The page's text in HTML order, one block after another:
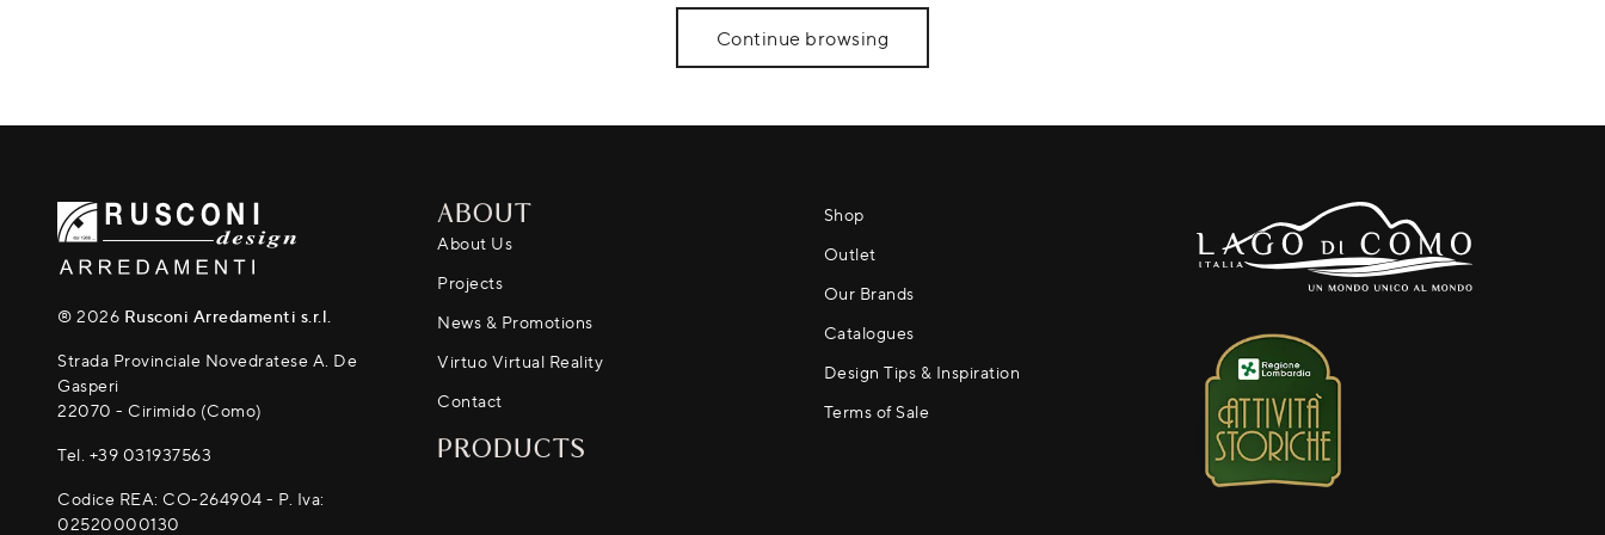
Continue browsing
® 2026 Rusconi Arredamenti s.r.l.
Strada Provinciale Novedratese A. De
Gasperi
22070 - Cirimido (Como)
Tel. +39 031937563
Codice REA: CO-264904 - P. Iva:
02520000130
ABOUT
About Us
Projects
News & Promotions
Virtuo Virtual Reality
Contact
PRODUCTS
Shop
Outlet
Our Brands
Catalogues
Design Tips & Inspiration
Terms of Sale